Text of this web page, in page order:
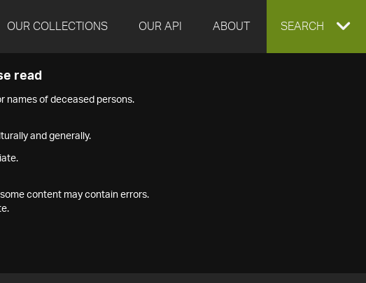
OUR COLLECTIONS OUR API ABOUT EXPAND
SEARCH
read
names of deceased persons.
and generally.
content may contain errors.